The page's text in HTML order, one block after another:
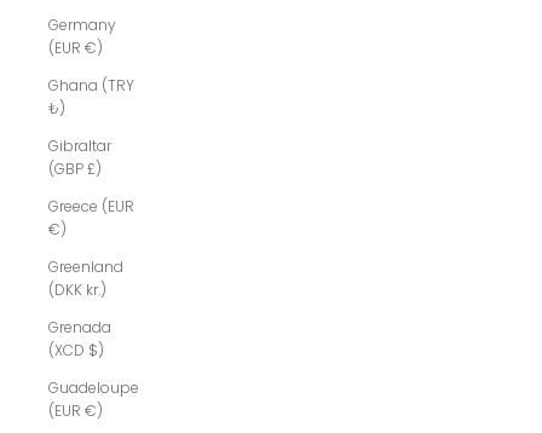
Germany
(EUR €)
Ghana (TRY
₺)
Gibraltar
(GBP £)
Greece (EUR
€)
Greenland
(DKK kr.)
Grenada
(XCD $)
Guadeloupe
(EUR €)